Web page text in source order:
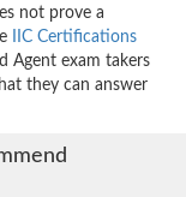
not prove a
IIC Certifications
Agent exam takers
they can answer